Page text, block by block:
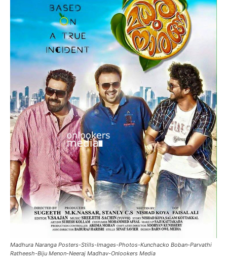
Madhura Naranga Posters-Stills-Images-Photos-Kunchacko Boban-Parvathi
Ratheesh-Biju Menon-Neeraj Madhav-Onlookers Media